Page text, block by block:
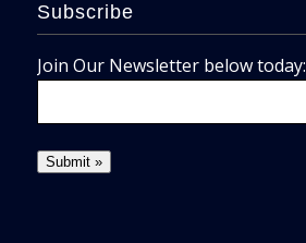
Subscribe
Join Our Newsletter below today: